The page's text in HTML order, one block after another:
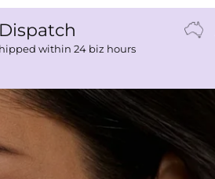
within 24 biz hours